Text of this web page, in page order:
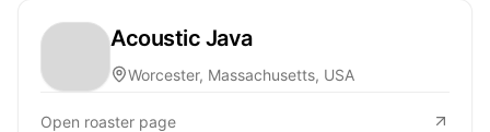
Acoustic Java
Worcester, Massachusetts, USA
Open roaster page